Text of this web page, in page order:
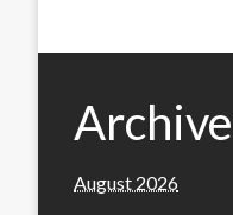
August 2026